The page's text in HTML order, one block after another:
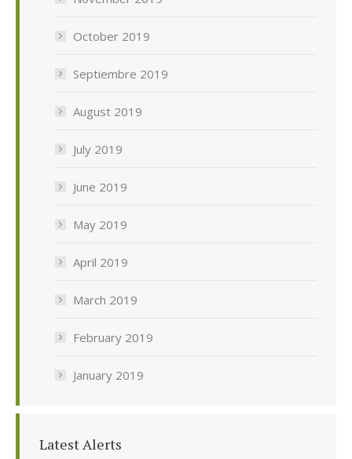
October 2019
Septiembre 2019
August 2019
July 2019
June 2019
May 2019
April 2019
March 2019
February 2019
January 2019
Latest Alerts